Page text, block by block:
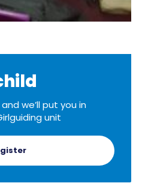
we’ll put you in
unit